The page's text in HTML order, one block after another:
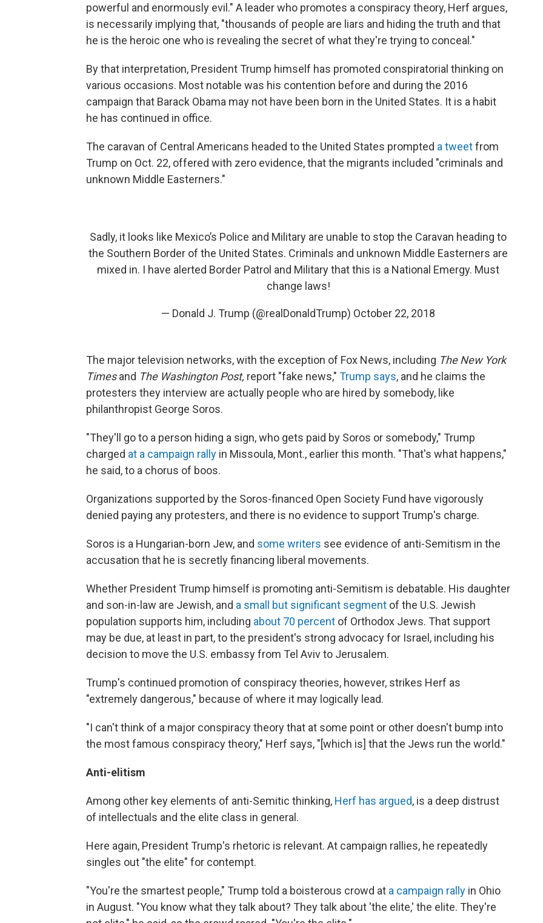
powerful and enormously evil." A leader who promotes a conspiracy theory, Herf argues,
is necessarily implying that, "thousands of people are liars and hiding the truth and that
he is the heroic one who is revealing the secret of what they're trying to conceal."
By that interpretation, President Trump himself has promoted conspiratorial thinking on
various occasions. Most notable was his contention before and during the 2016
campaign that Barack Obama may not have been born in the United States. It is a habit
he has continued in office.
The caravan of Central Americans headed to the United States prompted a tweetfrom
Trump on Oct. 22, offered with zero evidence, that the migrants included "criminals and
unknown Middle Easterners."
Sadly, it looks like Mexico’s Police and Military are unable to stop the Caravan heading to
the Southern Border of the United States. Criminals and unknown Middle Easterners are
mixed in. I have alerted Border Patrol and Military that this is a National Emergy. Must
change laws!
— Donald J. Trump (@realDonaldTrump) October 22, 2018
The major television networks, with the exception of Fox News, including The New York
Timesand The Washington Post, report "fake news," Trump says, and he claims the
protesters they interview are actually people who are hired by somebody, like
philanthropist George Soros.
"They'll go to a person hiding a sign, who gets paid by Soros or somebody," Trump
charged at a campaign rally in Missoula, Mont., earlier this month. "That's what happens,"
he said, to a chorus of boos.
Organizations supported by the Soros-financed Open Society Fund have vigorously
denied paying any protesters, and there is no evidence to support Trump's charge.
Soros is a Hungarian-born Jew, and some writers see evidence of anti-Semitism in the
accusation that he is secretly financing liberal movements.
Whether President Trump himself is promoting anti-Semitism is debatable. His daughter
and son-in-law are Jewish, and a small but significant segment of the U.S. Jewish
population supports him, including about 70 percent of Orthodox Jews. That support
may be due, at least in part, to the president's strong advocacy for Israel, including his
decision to move the U.S. embassy from Tel Aviv to Jerusalem.
Trump's continued promotion of conspiracy theories, however, strikes Herf as
"extremely dangerous," because of where it may logically lead.
"I can't think of a major conspiracy theory that at some point or other doesn't bump into
the most famous conspiracy theory," Herf says, "[which is] that the Jews run the world."
Anti-elitism
Among other key elements of anti-Semitic thinking, Herf has argued, is a deep distrust
of intellectuals and the elite class in general.
Here again, President Trump's rhetoric is relevant. At campaign rallies, he repeatedly
singles out "the elite" for contempt.
"You're the smartest people," Trump told a boisterous crowd at a campaign rally in Ohio
in August. "You know what they talk about? They talk about 'the elite,' the elite. They're